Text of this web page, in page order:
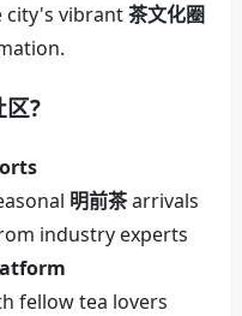
city's vibrant茶文化圈
区?
明前茶arrivals
industry experts
fellow tea lovers